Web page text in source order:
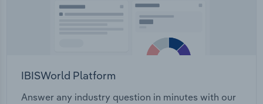
IBISWorld Platform
Answer any industry question in minutes with our